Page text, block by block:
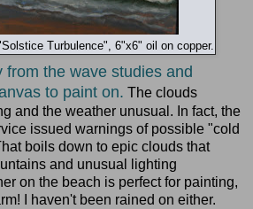
Turbulence", 6"x6" oil on copper.
from the wave studies and
to paint on. The clouds
and the weather unusual. In fact, the
issued warnings of possible "cold
boils down to epic clouds that
and unusual lighting
on the beach is perfect for painting,
I haven't been rained on either.